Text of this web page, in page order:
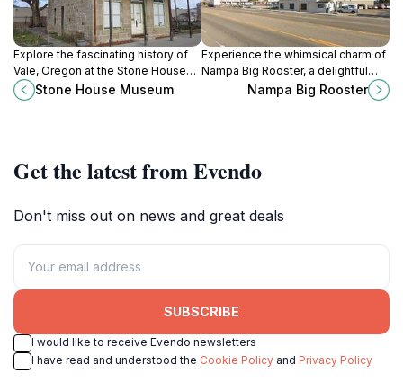
Explore the fascinating history of
Vale, Oregon at the Stone House
Museum, a captivating destination
for culture and heritage
Stone House Museum
Experience the whimsical charm of
Nampa Big Rooster, a delightful
tourist attraction showcasing local
Nampa Big Rooster
Get the latest from Evendo
Don't miss out on news and great deals
SUBSCRIBE
I would like to receive Evendo newsletters
I have read and understood the Cookie Policy and Privacy Policy